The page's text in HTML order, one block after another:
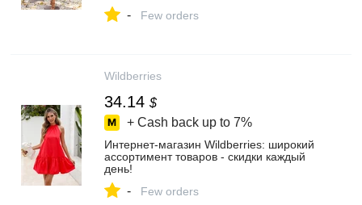
- Few orders
Wildberries
34.14 $
+ Cash back up to 7%
Интернет‑магазин Wildberries: широкий
ассортимент товаров - скидки каждый
день!
- Few orders